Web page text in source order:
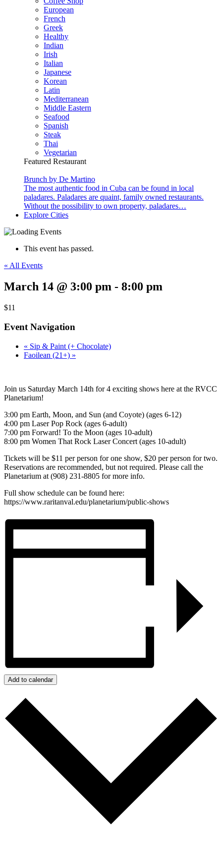
European
French
Greek
Healthy
Indian
Irish
Italian
Japanese
Korean
Latin
Mediterranean
Middle Eastern
Seafood
Spanish
Steak
Thai
Vegetarian
Featured Restaurant
Brunch by De Martino
The most authentic food in Cuba can be found in local
paladares. Paladares are quaint, family owned restaurants.
Without the possibility to own property, paladares…
Explore Cities
This event has passed.
« All Events
March 14 @ 3:00 pm - 8:00 pm
$11
Event Navigation
« Sip & Paint (+ Chocolate)
Faoilean (21+) »
Join us Saturday March 14th for 4 exciting shows here at the RVCC
Planetarium!
3:00 pm Earth, Moon, and Sun (and Coyote) (ages 6-12)
4:00 pm Laser Pop Rock (ages 6-adult)
7:00 pm Forward! To the Moon (ages 10-adult)
8:00 pm Women That Rock Laser Concert (ages 10-adult)
Tickets will be $11 per person for one show, $20 per person for two.
Reservations are recommended, but not required. Please call the
Planetarium at (908) 231-8805 for more info.
Full show schedule can be found here:
https://www.raritanval.edu/planetarium/public-shows
Add to calendar